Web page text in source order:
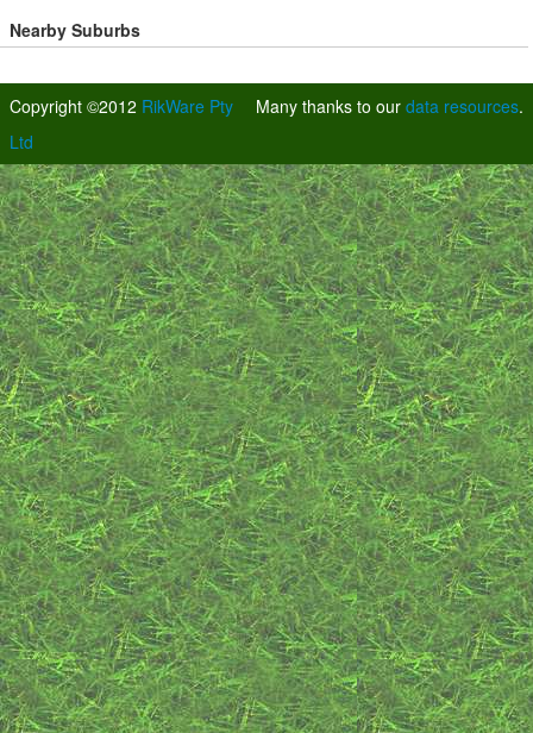
Nearby Suburbs
Many thanks to our data resources.
Copyright ©2012 RikWare Pty
Ltd